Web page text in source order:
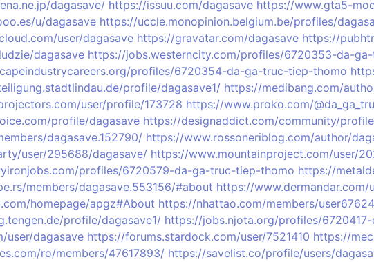
dagasave/ https://issuu.com/dagasave https://www.gta5-
u/dagasave https://uccle.monopinion.belgium.be/profiles/
user/dagasave https://gravatar.com/dagasave https://
dagasave https://jobs.westerncity.com/profiles/6720353-da-
profiles/6720354-da-ga-truc-tiep-thomo
profile/dagasave1/ https://medibang.com/
user/profile/173728 https://www.proko.com/
profile/dagasave https://designaddict.com/community/
dagasave.152790/ https://www.rossoneriblog.com/author/
user/295688/dagasave/ https://www.mountainproject.com/user/
profiles/6720579-da-ga-truc-tiep-thomo https://
members/dagasave.553156/#about https://www.dermandar.com/
homepage/apgz#About https://nhattao.com/members/
profile/dagasave1/ https://jobs.njota.org/profiles/
user/dagasave https://forums.stardock.com/user/7521410 https://
ro/members/47617893/ https://savelist.co/profile/users/